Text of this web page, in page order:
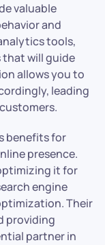
valuable
and
tools,
will guide
allows you to
leading
benefits for
presence.
it for
engine
Their
providing
partner in